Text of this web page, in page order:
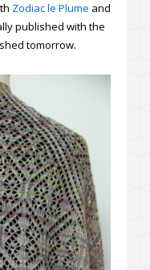
Zodiac le Plume and
published with the
tomorrow.